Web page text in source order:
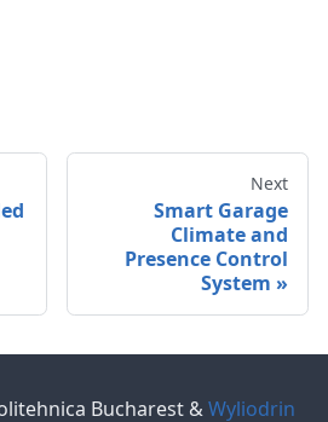
Next
Smart Garage
Climate and
Presence Control
System
Bucharest &Wyliodrin